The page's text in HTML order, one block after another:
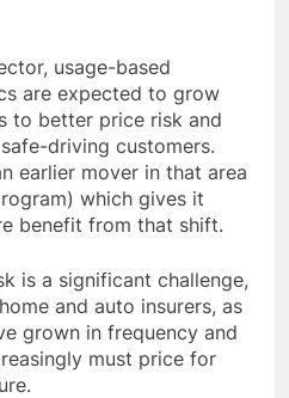
usage-based
are expected to grow
to better price risk and
driving customers.
earlier mover in that area
which gives it
benefit from that shift.
is a significant challenge,
and auto insurers, as
grown in frequency and
must price for